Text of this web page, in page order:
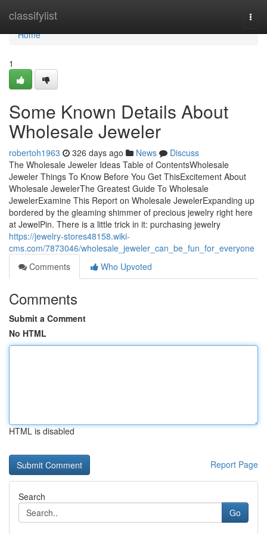
classifylist
Home
Home
1
Some Known Details About
Wholesale Jeweler
robertoh1963 326 days ago News
Discuss
The Wholesale Jeweler Ideas Table of ContentsWholesale
Jeweler Things To Know Before You Get ThisExcitement About
Wholesale JewelerThe Greatest Guide To Wholesale
JewelerExamine This Report on Wholesale JewelerExpanding up
bordered by the gleaming shimmer of precious jewelry right here
at JewelPin. There is a little trick in it: purchasing jewelry
https://jewelry-stores48158.wiki-
cms.com/7873046/wholesale_jeweler_can_be_fun_for_everyone
Comments
Who Upvoted
Comments
Submit a Comment
No HTML
HTML is disabled
Report Page
Search
Go